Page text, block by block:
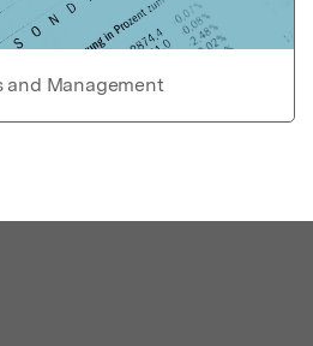
and Management